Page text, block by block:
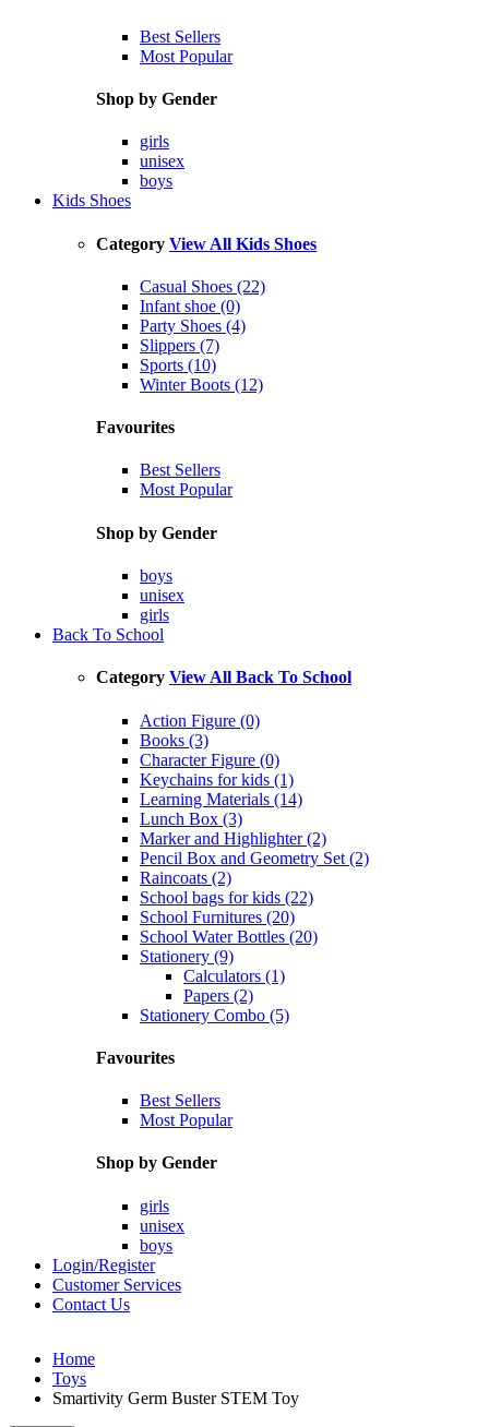
Best Sellers
Most Popular
Shop by Gender
girls
unisex
boys
Kids Shoes
Category View All Kids Shoes
Casual Shoes (22)
Infant shoe (0)
Party Shoes (4)
Slippers (7)
Sports (10)
Winter Boots (12)
Favourites
Best Sellers
Most Popular
Shop by Gender
boys
unisex
girls
Back To School
Category View All Back To School
Action Figure (0)
Books (3)
Character Figure (0)
Keychains for kids (1)
Learning Materials (14)
Lunch Box (3)
Marker and Highlighter (2)
Pencil Box and Geometry Set (2)
Raincoats (2)
School bags for kids (22)
School Furnitures (20)
School Water Bottles (20)
Stationery (9)
Calculators (1)
Papers (2)
Stationery Combo (5)
Favourites
Best Sellers
Most Popular
Shop by Gender
girls
unisex
boys
Login/Register
Customer Services
Contact Us
Home
Toys
Smartivity Germ Buster STEM Toy